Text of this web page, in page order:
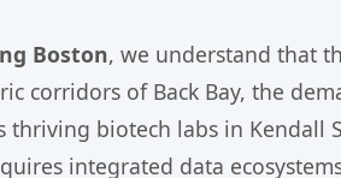
Boston, we understand that
corridors of Back Bay, the
biotech labs in
integrated data